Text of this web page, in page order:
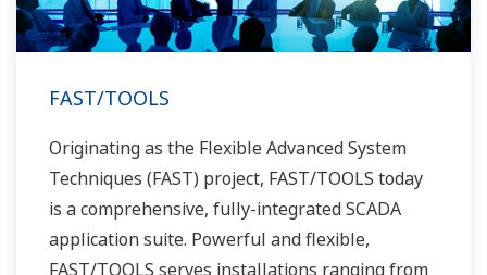
FAST/TOOLS
Originating as the Flexible Advanced System
Techniques (FAST) project, FAST/TOOLS today
is a comprehensive, fully-integrated SCADA
application suite. Powerful and flexible,
FAST/TOOLS serves installations ranging from